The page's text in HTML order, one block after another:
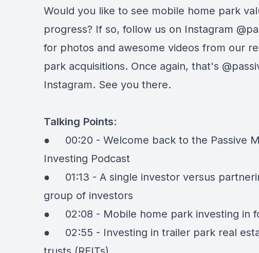
Would you like to see mobile home park
progress? If so, follow us on Instagram
for photos and awesome videos from our
park acquisitions. Once again, that's
Instagram. See you there.
Talking Points:
●
00:20 - Welcome back to the Passive
Investing Podcast
●
01:13 - A single investor versus
group of investors
●
02:08 - Mobile home park investing in
●
02:55 - Investing in trailer park real